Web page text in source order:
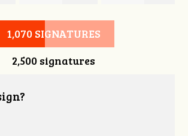
Sanford Debbie Biagi
1,070 SIGNATURES
2,500 signatures